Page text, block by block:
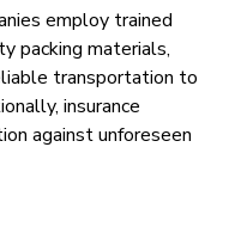
employ trained
packing materials,
transportation to
insurance
against unforeseen